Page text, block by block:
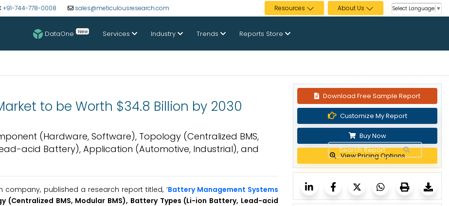
+91-744-778-0008 sales@meticulousresearch.com Resources About Us Select Language ▼
DataOne New Services Industry Trends Reports Store
to be Worth $34.8 Billion by 2030
(Hardware, Software), Topology (Centralized BMS,
acid Battery), Application (Automotive, Industrial), and
published a research report titled, ‘Battery Management Systems
(Centralized BMS, Modular BMS), Battery Types (Li-ion Battery, Lead-acid
Download Free Sample Report
Customize My Report
Buy Now
View Pricing Options